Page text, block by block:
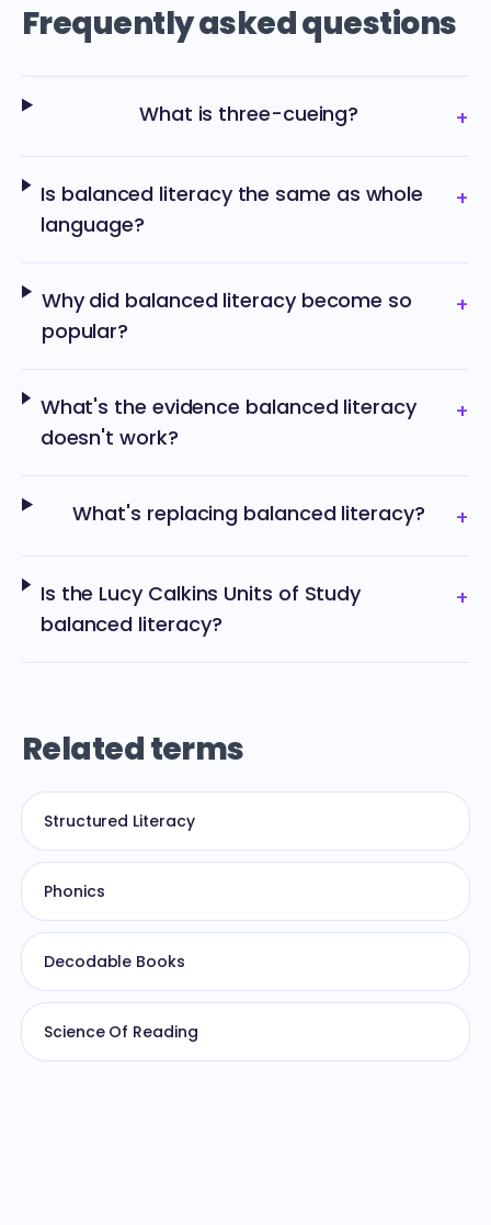
Frequently asked questions
What is three-cueing? +
Is balanced literacy the same as whole
language?
+
Why did balanced literacy become so
popular?
+
What's the evidence balanced literacy
doesn't work?
+
What's replacing balanced literacy? +
Is the Lucy Calkins Units of Study
balanced literacy?
+
Related terms
Structured Literacy
Phonics
Decodable Books
Science Of Reading